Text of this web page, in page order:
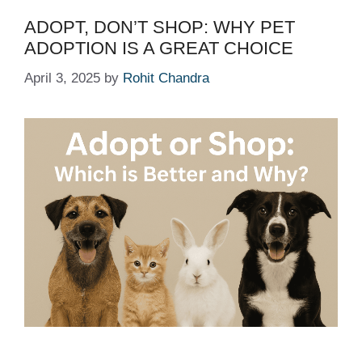
ADOPT, DON’T SHOP: WHY PET
ADOPTION IS A GREAT CHOICE
April 3, 2025 by Rohit Chandra